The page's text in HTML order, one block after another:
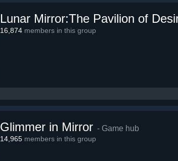
Lunar Mirror:The Pavilion of
16,874 members in this group
Glimmer in Mirror - Game hub
14,965 members in this group